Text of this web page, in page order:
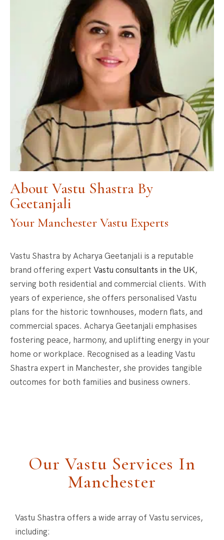
About Vastu Shastra By
Geetanjali
Your Manchester Vastu Experts
Vastu Shastra by Acharya Geetanjali is a reputable
brand offering expert Vastu consultants in the UK,
serving both residential and commercial clients. With
years of experience, she offers personalised Vastu
plans for the historic townhouses, modern flats, and
commercial spaces. Acharya Geetanjali emphasises
fostering peace, harmony, and uplifting energy in your
home or workplace. Recognised as a leading Vastu
Shastra expert in Manchester, she provides tangible
outcomes for both families and business owners.
Our Vastu Services In
Manchester
Vastu Shastra offers a wide array of Vastu services,
including: